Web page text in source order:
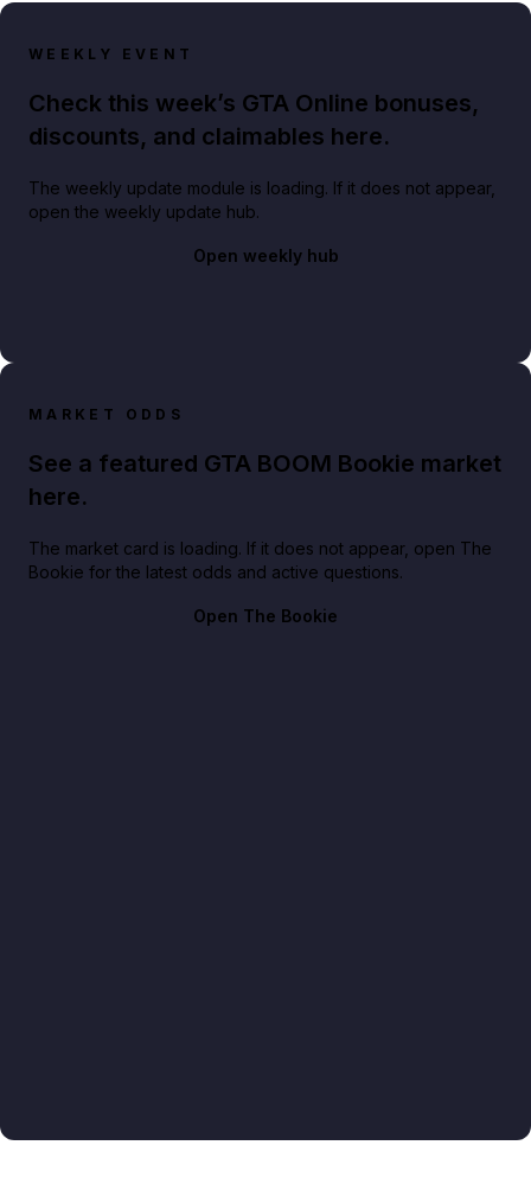
WEEKLY EVENT
Check this week’s GTA Online bonuses,
discounts, and claimables here.
The weekly update module is loading. If it does not appear,
open the weekly update hub.
Open weekly hub
MARKET ODDS
See a featured GTA BOOM Bookie market
here.
The market card is loading. If it does not appear, open The
Bookie for the latest odds and active questions.
Open The Bookie